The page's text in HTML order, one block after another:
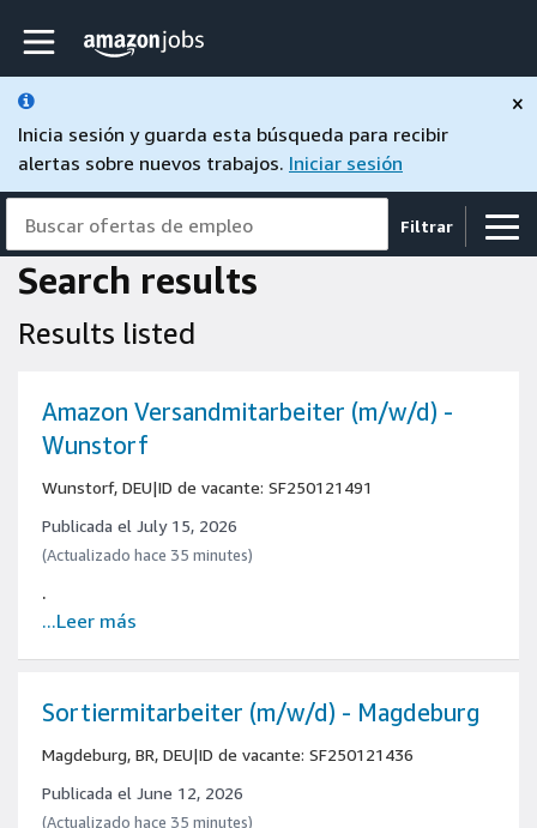
Skip to main content
página de inicio de Amazon Jobs
Inicia sesión y guarda esta búsqueda para recibir
alertas sobre nuevos trabajos. Iniciar sesión
×
Filtrar
Buscar ofertas de empleo
Search results
Results listed
Amazon Versandmitarbeiter (m/w/d) -
Wunstorf
Wunstorf, DEU|ID de vacante: SF250121491
Publicada el July 15, 2026
(Actualizado hace 35 minutes)
.
...Leer más
Sortiermitarbeiter (m/w/d) - Magdeburg
Magdeburg, BR, DEU|ID de vacante: SF250121436
Publicada el June 12, 2026
(Actualizado hace 35 minutes)